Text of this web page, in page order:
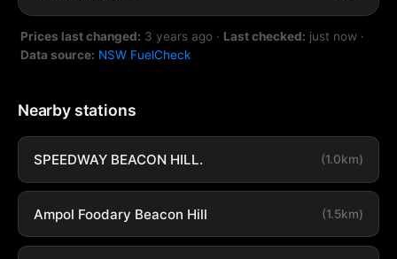
Prices last changed: 3 years ago · Last checked: just now ·
Data source: NSW FuelCheck
Nearby stations
SPEEDWAY BEACON HILL. (1.0km)
Ampol Foodary Beacon Hill (1.5km)